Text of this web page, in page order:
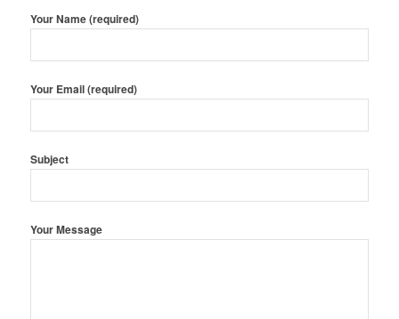
Your Name (required)
Your Email (required)
Subject
Your Message